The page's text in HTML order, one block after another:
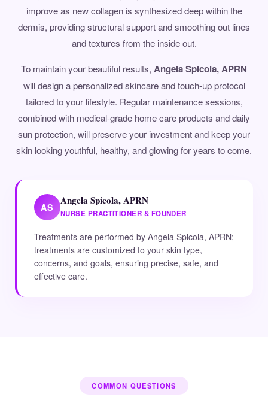
improve as new collagen is synthesized deep within the
dermis, providing structural support and smoothing out lines
and textures from the inside out.
To maintain your beautiful results, Angela Spicola, APRN
will design a personalized skincare and touch-up protocol
tailored to your lifestyle. Regular maintenance sessions,
combined with medical-grade home care products and daily
sun protection, will preserve your investment and keep your
skin looking youthful, healthy, and glowing for years to come.
AS
Angela Spicola, APRN
NURSE PRACTITIONER & FOUNDER
Treatments are performed by Angela Spicola, APRN;
treatments are customized to your skin type,
concerns, and goals, ensuring precise, safe, and
effective care.
COMMON QUESTIONS